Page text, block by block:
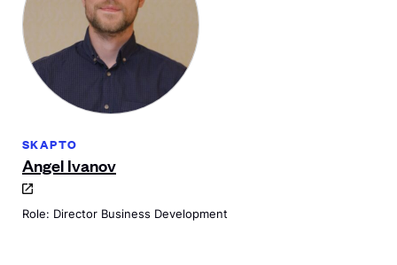
SKAPTO
Angel Ivanov
Role: Director Business Development